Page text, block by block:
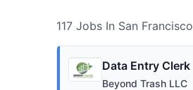
117 Jobs In San Francisco
Data Entry Clerk
Beyond Trash LLC